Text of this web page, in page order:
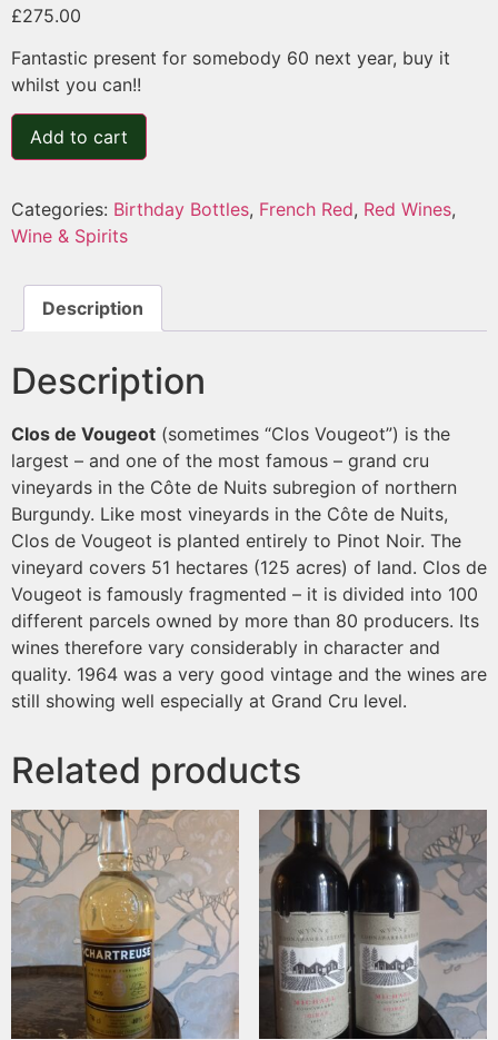
£275.00
Fantastic present for somebody 60 next year, buy it
whilst you can!!
Add to cart
Categories: Birthday Bottles, French Red, Red Wines,
Wine & Spirits
Description
Description
Clos de Vougeot (sometimes “Clos Vougeot”) is the
largest – and one of the most famous – grand cru
vineyards in the Côte de Nuits subregion of northern
Burgundy. Like most vineyards in the Côte de Nuits,
Clos de Vougeot is planted entirely to Pinot Noir. The
vineyard covers 51 hectares (125 acres) of land. Clos de
Vougeot is famously fragmented – it is divided into 100
different parcels owned by more than 80 producers. Its
wines therefore vary considerably in character and
quality. 1964 was a very good vintage and the wines are
still showing well especially at Grand Cru level.
Related products